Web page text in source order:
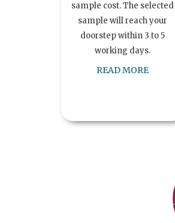
sample cost. The selected
sample will reach your
doorstep within 3 to 5
working days.
READ MORE